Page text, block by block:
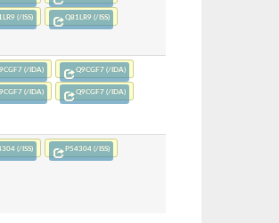
(/ISS) Q81LR9 (/ISS)
(/IDA) Q9CGF7 (/IDA)
(/IDA) Q9CGF7 (/IDA)
(/ISS) P54304 (/ISS)